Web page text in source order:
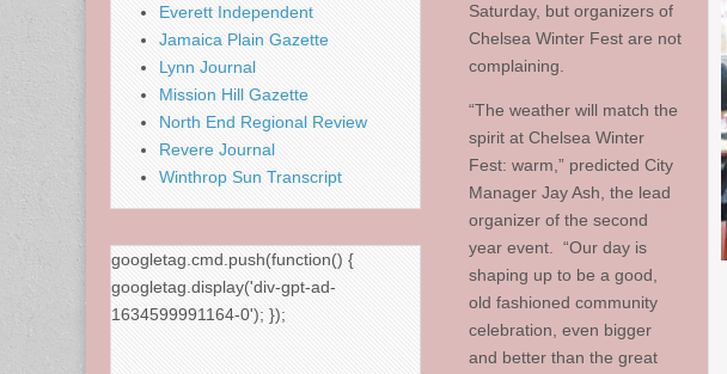
Saturday, but organizers of
Chelsea Winter Fest are not
complaining.
“The weather will match the
spirit at Chelsea Winter
Fest: warm,” predicted City
Manager Jay Ash, the lead
organizer of the second
year event. “Our day is
shaping up to be a good,
old fashioned community
celebration, even bigger
and better than the great
Everett Independent
Jamaica Plain Gazette
Lynn Journal
Mission Hill Gazette
North End Regional Review
Revere Journal
Winthrop Sun Transcript
googletag.cmd.push(function() {
googletag.display('div-gpt-ad-
1634599991164-0'); });